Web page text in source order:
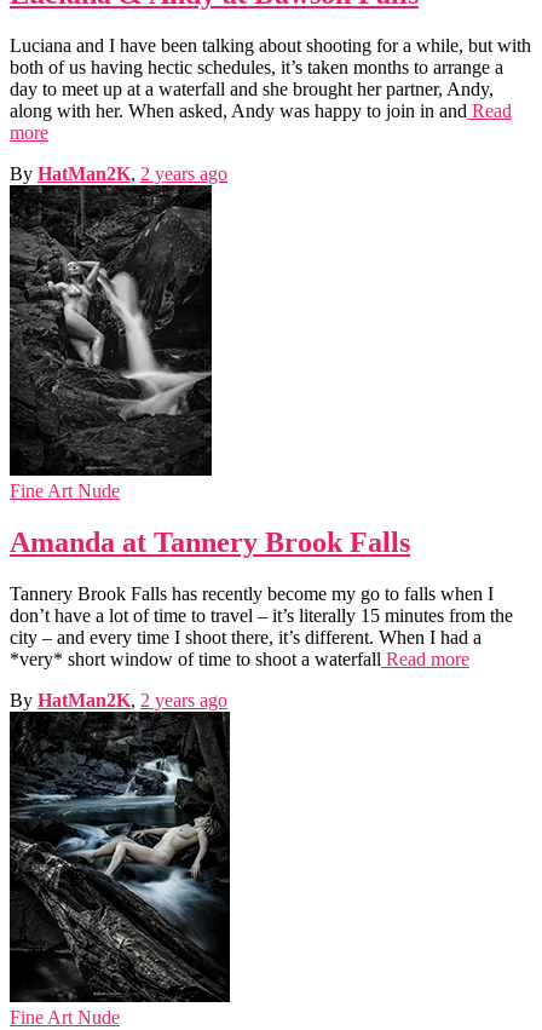
Luciana and I have been talking about shooting for a while, but with
both of us having hectic schedules, it’s taken months to arrange a
day to meet up at a waterfall and she brought her partner, Andy,
along with her. When asked, Andy was happy to join in and Read
more
By HatMan2K, 2 years ago
Fine Art Nude
Amanda at Tannery Brook Falls
Tannery Brook Falls has recently become my go to falls when I
don’t have a lot of time to travel – it’s literally 15 minutes from the
city – and every time I shoot there, it’s different. When I had a
*very* short window of time to shoot a waterfall Read more
By HatMan2K, 2 years ago
Fine Art Nude